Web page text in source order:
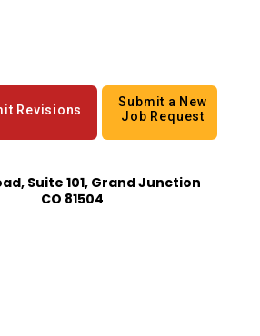
Revisions
Submit a New
Job Request
Suite 101, Grand Junction
CO 81504